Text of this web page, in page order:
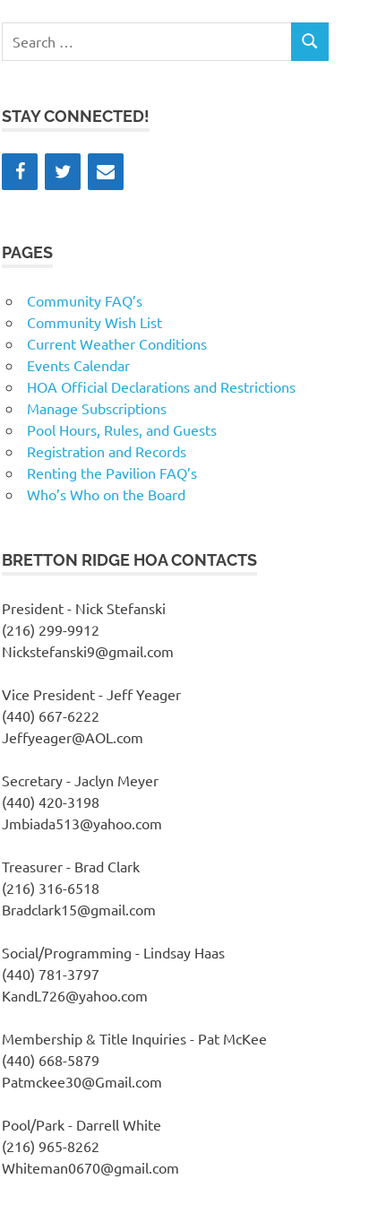
SEARCH
STAY CONNECTED!
PAGES
Community FAQ’s
Community Wish List
Current Weather Conditions
Events Calendar
HOA Official Declarations and Restrictions
Manage Subscriptions
Pool Hours, Rules, and Guests
Registration and Records
Renting the Pavilion FAQ’s
Who’s Who on the Board
BRETTON RIDGE HOA CONTACTS
President - Nick Stefanski
(216) 299-9912
Nickstefanski9@gmail.com
Vice President - Jeff Yeager
(440) 667-6222
Jeffyeager@AOL.com
Secretary - Jaclyn Meyer
(440) 420-3198
Jmbiada513@yahoo.com
Treasurer - Brad Clark
(216) 316-6518
Bradclark15@gmail.com
Social/Programming - Lindsay Haas
(440) 781-3797
KandL726@yahoo.com
Membership & Title Inquiries - Pat McKee
(440) 668-5879
Patmckee30@Gmail.com
Pool/Park - Darrell White
(216) 965-8262
Whiteman0670@gmail.com